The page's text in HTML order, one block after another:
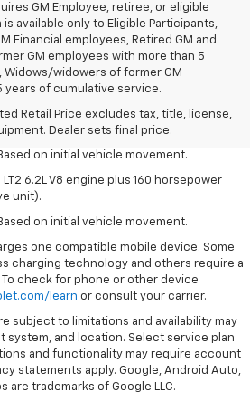
GM Employee, retiree, or eligible
is available only to Eligible Participants,
Financial employees, Retired GM and
GM employees with more than 5
widowers of former GM
years of cumulative service.
Retail Price excludes tax, title, license,
Dealer sets final price.
Retail Price excludes tax, title, license,
Dealer sets the final price.
Retail Price excludes tax, title, license,
Dealer sets the final price.
on initial vehicle movement.
6.2L V8 engine plus 160 horsepower
unit).
on initial vehicle movement.
one compatible mobile device. Some
charging technology and others require a
check for phone or other device
learn or consult your carrier.
subject to limitations and availability may
system, and location. Select service plan
and functionality may require account
statements apply. Google, Android Auto,
are trademarks of Google LLC.